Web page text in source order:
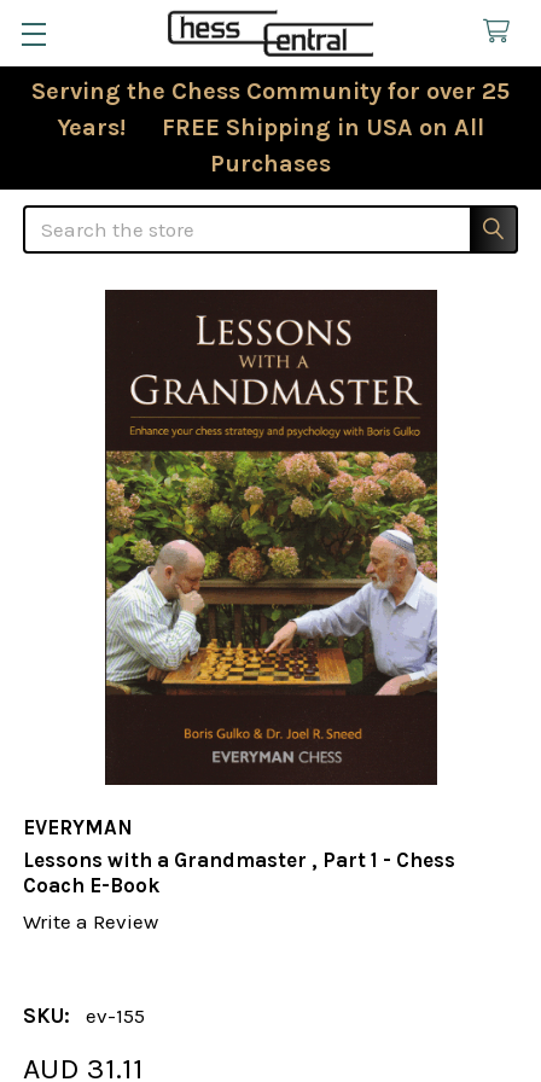
Serving the Chess Community for over 25
Years! FREE Shipping in USA on All
Purchases
Search
EVERYMAN
Lessons with a Grandmaster , Part 1 - Chess
Coach E-Book
Write a Review
SKU: ev-155
AUD 31.11